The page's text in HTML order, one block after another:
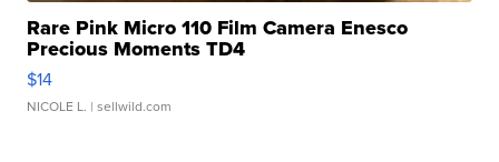
Rare Pink Micro 110 Film Camera Enesco
Precious Moments TD4
$14
NICOLE L. | sellwild.com